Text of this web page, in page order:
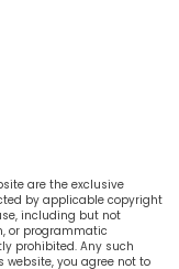
are the exclusive
by applicable copyright
including but not
or programmatic
prohibited. Any such
you agree not to